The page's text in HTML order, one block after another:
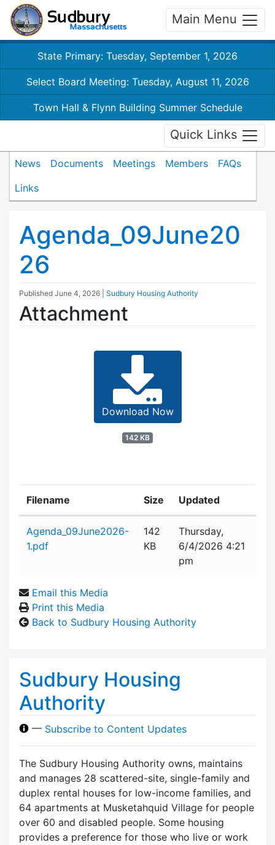
Main Menu
State Primary: Tuesday, September 1, 2026
Select Board Meeting: Tuesday, August 11, 2026
Town Hall & Flynn Building Summer Schedule
Quick Links
News Documents Meetings Members
FAQs
Links
Agenda_09June20
26
Published June 4, 2026 Sudbury Housing Authority
Attachment
Download Now
142 KB
Filename Size Updated
Agenda_09June2026-
1.pdf
142
KB
Thursday,
6/4/2026 4:21
pm
Email this Media
Print this Media
Back to Sudbury Housing Authority
Sudbury Housing
Authority
— Subscribe to Content Updates
The Sudbury Housing Authority owns, maintains
and manages 28 scattered-site, single-family and
duplex rental houses for low-income families, and
64 apartments at Musketahquid Village for people
over 60 and disabled people. Some housing
provides a preference for those who live or work